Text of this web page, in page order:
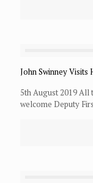
John Swinney Visits
5th August 2019 All
welcome Deputy